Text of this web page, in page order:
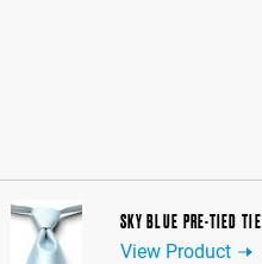
SKY BLUE PRE-TIED TIE
View Product